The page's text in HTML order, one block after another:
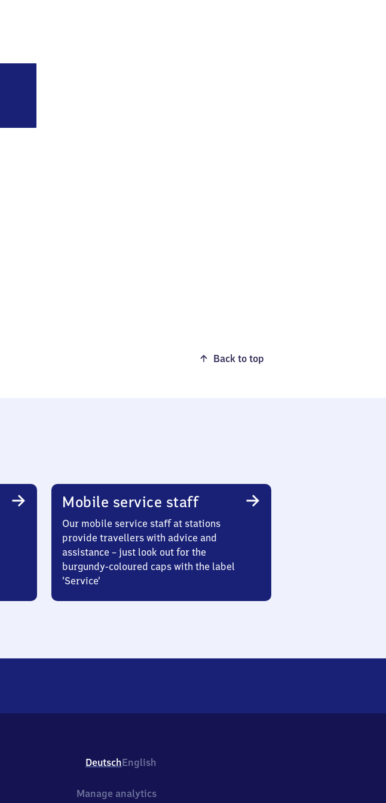
Back to top
Mobile service staff
Our mobile service staff at stations
provide travellers with advice and
assistance – just look out for the
burgundy-coloured caps with the label
‘Service’
DeutschEnglish
Manage analytics